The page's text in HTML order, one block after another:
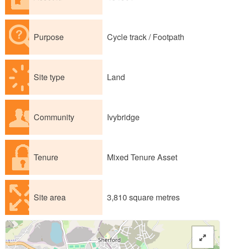
Purpose Cycle track / Footpath
Site type Land
Community Ivybridge
Tenure Mixed Tenure Asset
Site area 3,810 square metres